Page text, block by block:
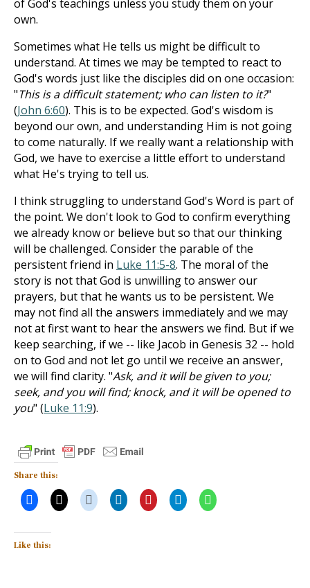
of God's teachings unless you study them on your
own.
Sometimes what He tells us might be difficult to
understand. At times we may be tempted to react to
God's words just like the disciples did on one occasion:
"This is a difficult statement; who can listen to it?"
(John 6:60). This is to be expected. God's wisdom is
beyond our own, and understanding Him is not going
to come naturally. If we really want a relationship with
God, we have to exercise a little effort to understand
what He's trying to tell us.
I think struggling to understand God's Word is part of
the point. We don't look to God to confirm everything
we already know or believe but so that our thinking
will be challenged. Consider the parable of the
persistent friend in Luke 11:5-8. The moral of the
story is not that God is unwilling to answer our
prayers, but that he wants us to be persistent. We
may not find all the answers immediately and we may
not at first want to hear the answers we find. But if we
keep searching, if we -- like Jacob in Genesis 32 -- hold
on to God and not let go until we receive an answer,
we will find clarity. "Ask, and it will be given to you;
seek, and you will find; knock, and it will be opened to
you" (Luke 11:9).
Share this:
Like this: